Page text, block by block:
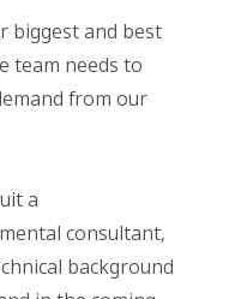
biggest and best
team needs to
from our
a
consultant,
background